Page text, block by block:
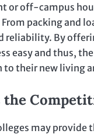
or off-campus
packing and
reliability. By
easy and thus,
their new living
may